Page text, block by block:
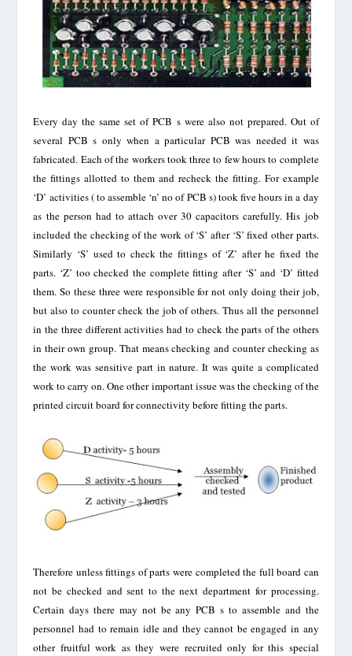
Every day the same set of PCB s were also not prepared. Out of
several PCB s only when a particular PCB was needed it was
fabricated. Each of the workers took three to few hours to complete
the fittings allotted to them and recheck the fitting. For example
‘D’ activities ( to assemble ‘n’ no of PCB s) took five hours in a day
as the person had to attach over 30 capacitors carefully. His job
included the checking of the work of ‘S’ after ‘S’ fixed other parts.
Similarly ‘S’ used to check the fittings of ‘Z’ after he fixed the
parts. ‘Z’ too checked the complete fitting after ‘S’ and ‘D’ fitted
them. So these three were responsible for not only doing their job,
but also to counter check the job of others. Thus all the personnel
in the three different activities had to check the parts of the others
in their own group. That means checking and counter checking as
the work was sensitive part in nature. It was quite a complicated
work to carry on. One other important issue was the checking of the
printed circuit board for connectivity before fitting the parts.
Therefore unless fittings of parts were completed the full board can
not be checked and sent to the next department for processing.
Certain days there may not be any PCB s to assemble and the
personnel had to remain idle and they cannot be engaged in any
other fruitful work as they were recruited only for this special